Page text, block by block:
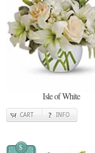
Isle of White
CART INFO
$